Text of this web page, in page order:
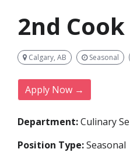
2nd Cook
Calgary, AB Seasonal
Apply Now →
Department:Culinary
Position Type:Seasonal